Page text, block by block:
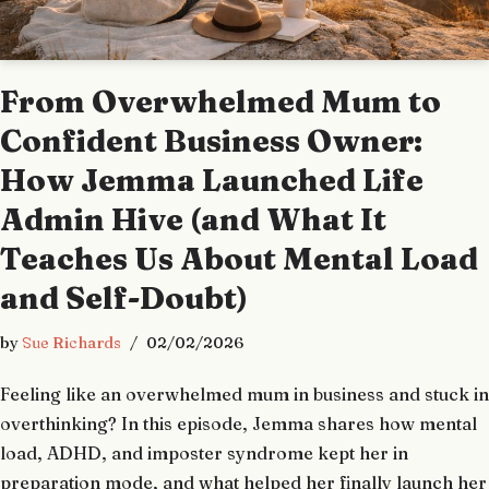
From Overwhelmed Mum to
Confident Business Owner:
How Jemma Launched Life
Admin Hive (and What It
Teaches Us About Mental Load
and Self-Doubt)
bySue Richards 02/02/2026
Feeling like an overwhelmed mum in business and stuck in
overthinking? In this episode, Jemma shares how mental
load, ADHD, and imposter syndrome kept her in
preparation mode, and what helped her finally launch her